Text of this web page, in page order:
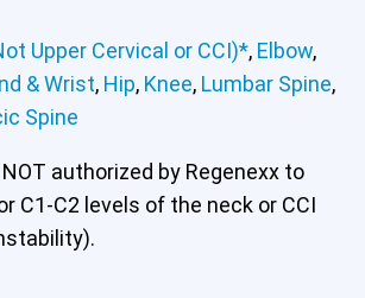
Upper Cervical or CCI)*, Elbow,
& Wrist, Hip, Knee, Lumbar Spine,
Spine
authorized by Regenexx to
C1-C2 levels of the neck or CCI